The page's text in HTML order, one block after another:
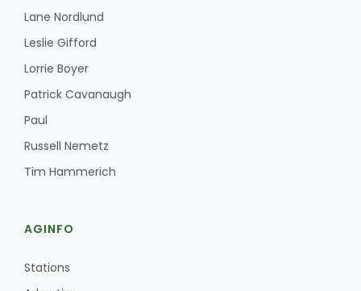
Lane Nordlund
Leslie Gifford
Lorrie Boyer
Patrick Cavanaugh
Paul
Russell Nemetz
Tim Hammerich
AGINFO
Stations